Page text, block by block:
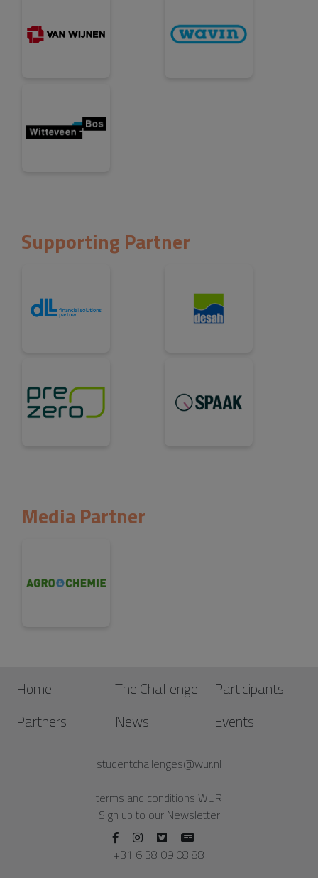
Supporting Partner
Media Partner
Home The Challenge
Participants
Partners
News Events
studentchallenges@wur.nl
terms and conditions WUR
Sign up to our Newsletter
+31 6 38 09 08 88